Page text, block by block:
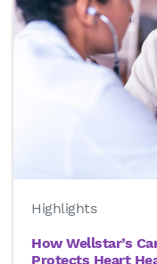
Highlights
How Wellstar’s
Protects Heart